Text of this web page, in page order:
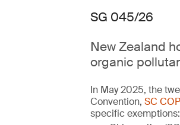
SG 045/26
New Zealand
organic
In May 2025, the
Convention, SC
specific exemptions: